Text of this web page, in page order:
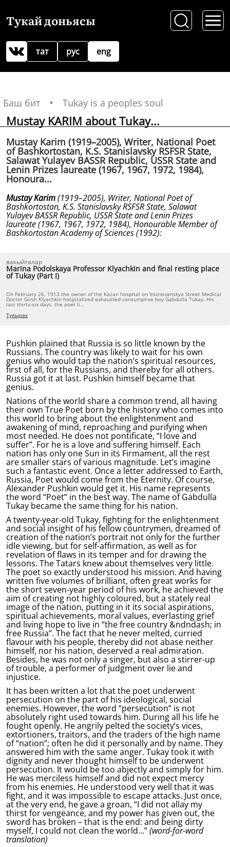
Тукай доньясы
рус
тат eng
Баш бит Tukay is a peoples soul
Mustay KARIM about Tukay...
Mustay Karim (1919–2005), Writer, National Poet
of Bashkortostan, K.S. Stanislavsky RSFSR State,
Salawat Yulayev BASSR Republic, USSR State and
Lenin Prizes laureate (1967, 1967, 1972, 1984),
Honoura...
Mustay Karim(1919–2005), Writer, National Poet of
Bashkortostan, K.S. Stanislavsky RSFSR State, Salawat
Yulayev BASSR Republic, USSR State and Lenin Prizes
laureate (1967, 1967, 1972, 1984), Honourable Member of
Bashkortostan Academy of Sciences (1992):
вакыйгалар
Marina Podolskaya Professor Klyachkin and final resting place
of Tukay (Part I)
On February 26, 1913 the owner of the Kazan hospital on Voznesenskya Street Medical
Doctor Girsh Klyachkin hospitalized exhausted consumptive boy Gabdulla Tukay. His
last thirty-six days, the poet li...
Тулырак
Pushkin plained that Russia is so little known by the
Russians. The country was likely to wait for his own
genius who would tap the nation’s spiritual resources,
first of all, for the Russians, and thereby for all others.
Russia got it at last. Pushkin himself became that
genius.
Nations of the world share a common trend, all having
their own True Poet born by the history who comes into
this world to bring about the enlightenment and
awakening of mind, reproaching and purifying when
most needed. He does not pontificate, “I love and
suffer”. For he is a love and suffering himself. Each
nation has only one Sun in its Firmament, all the rest
are smaller stars of various magnitude. Let’s imagine
such a fantastic event. Once a letter addressed to Earth,
Russia, Poet would come from the Eternity. Of course,
Alexander Pushkin would get it. His name represents
the word “Poet” in the best way. The name of Gabdulla
Tukay became the same thing for his nation.
A twenty-year-old Tukay, fighting for the enlightenment
and social insight of his fellow countrymen, dreamed of
creation of the nation’s portrait not only for the further
idle viewing, but for self-affirmation, as well as for
revelation of flaws in its temper and for drawing the
lessons. The Tatars knew about themselves very little.
The poet so exactly understood his mission. And having
written five volumes of brilliant, often great works for
the short seven-year period of his work, he achieved the
aim of creating not highly coloured, but a stately real
image of the nation, putting in it its social aspirations,
spiritual achievements, moral values, everlasting grief
and living hope to live in “the free country &ndndash; in
free Russia”. The fact that he never melted, curried
flavour with his people, thereby did not abase neither
himself, nor his nation, deserved a real admiration.
Besides, he was not only a singer, but also a stirrer-up
of trouble, a performer of judgment over lie and
injustice.
It has been written a lot that the poet underwent
persecution on the part of his ideological, social
enemies. However, the word “persecution” is not
absolutely right used towards him. During all his life he
fought openly. He angrily pelted the society’s vices,
extortioners, traitors, and the traders of the high name
of “nation”; often he did it personally and by name. They
answered him with the same anger. Tukay took it with
dignity and never thought himself to be underwent
persecution. It would be too abjectly and simply for him.
He was merciless himself and did not expect mercy
from his enemies. He understood very well that it was
fight, and it was impossible to escape attacks. Just once,
at the very end, he gave a groan, “I did not allay my
thirst for vengeance, and my power has given out, the
sword has broken – that is the end: and being dirty
myself, I could not clean the world…”(word-for-word
translation)